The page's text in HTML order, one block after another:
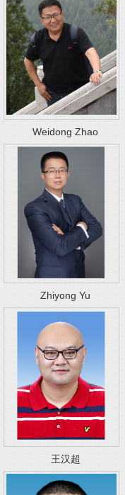
Weidong Zhao
Zhiyong Yu
王汉超